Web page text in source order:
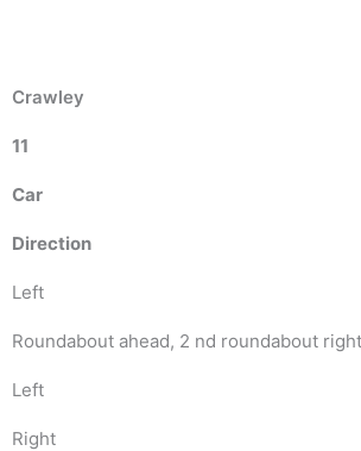
Crawley
11
Car
Direction
Left
Roundabout ahead, 2 nd roundabout right
Left
Right